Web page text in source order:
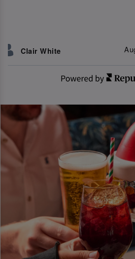
Clair White